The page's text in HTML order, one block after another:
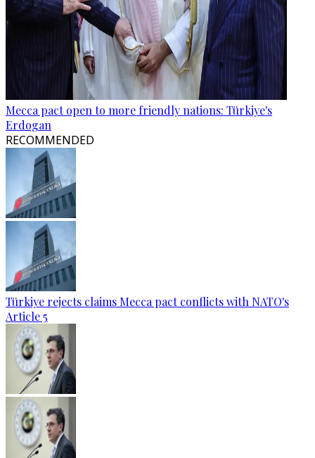
Mecca pact open to more friendly nations: Türkiye's
Erdogan
RECOMMENDED
Türkiye rejects claims Mecca pact conflicts with NATO's
Article 5